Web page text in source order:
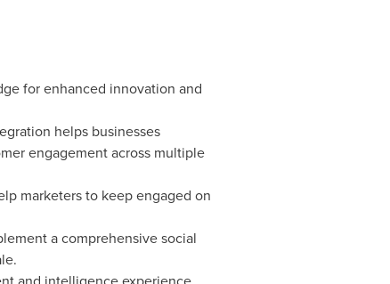
for enhanced innovation and
helps businesses
engagement across multiple
marketers to keep engaged on
a comprehensive social